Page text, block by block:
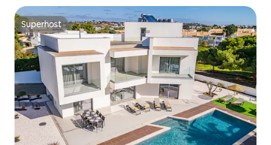
Superhost
Superhost